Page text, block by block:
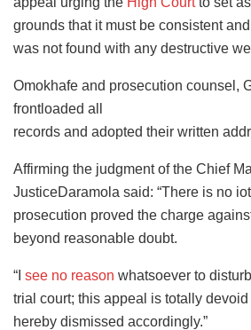
grounds that it must be consistent
was not found with any destructive
Omokhafe and prosecution counsel,
frontloaded all
records and adopted their written
Affirming the judgment of the Chief
JusticeDaramola said: “There is no
prosecution proved the charge
beyond reasonable doubt.
“I see no reason whatsoever to
trial court; this appeal is totally
hereby dismissed accordingly.”